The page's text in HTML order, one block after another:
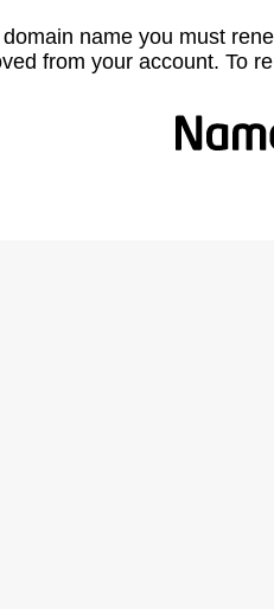
name you must
from your account. To